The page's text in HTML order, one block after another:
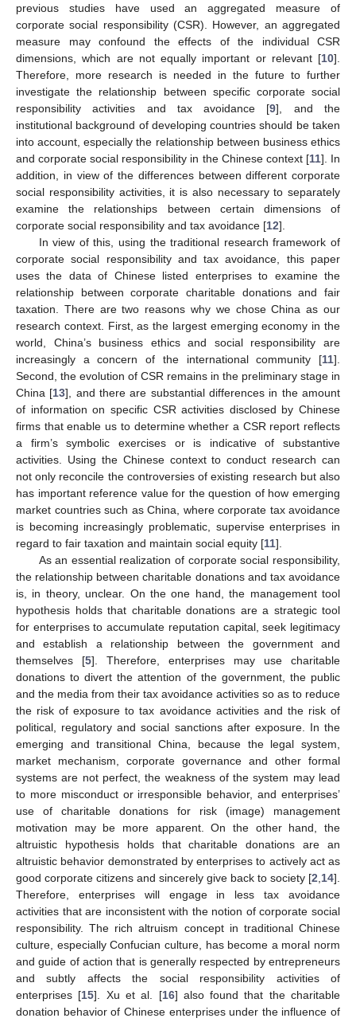
previous studies have used an aggregated measure of
corporate social responsibility (CSR). However, an aggregated
measure may confound the effects of the individual CSR
dimensions, which are not equally important or relevant [10].
Therefore, more research is needed in the future to further
investigate the relationship between specific corporate social
responsibility activities and tax avoidance [9], and the
institutional background of developing countries should be taken
into account, especially the relationship between business ethics
and corporate social responsibility in the Chinese context [11]. In
addition, in view of the differences between different corporate
social responsibility activities, it is also necessary to separately
examine the relationships between certain dimensions of
corporate social responsibility and tax avoidance [12].
In view of this, using the traditional research framework of
corporate social responsibility and tax avoidance, this paper
uses the data of Chinese listed enterprises to examine the
relationship between corporate charitable donations and fair
taxation. There are two reasons why we chose China as our
research context. First, as the largest emerging economy in the
world, China’s business ethics and social responsibility are
increasingly a concern of the international community [11].
Second, the evolution of CSR remains in the preliminary stage in
China [13], and there are substantial differences in the amount
of information on specific CSR activities disclosed by Chinese
firms that enable us to determine whether a CSR report reflects
a firm’s symbolic exercises or is indicative of substantive
activities. Using the Chinese context to conduct research can
not only reconcile the controversies of existing research but also
has important reference value for the question of how emerging
market countries such as China, where corporate tax avoidance
is becoming increasingly problematic, supervise enterprises in
regard to fair taxation and maintain social equity [11].
As an essential realization of corporate social responsibility,
the relationship between charitable donations and tax avoidance
is, in theory, unclear. On the one hand, the management tool
hypothesis holds that charitable donations are a strategic tool
for enterprises to accumulate reputation capital, seek legitimacy
and establish a relationship between the government and
themselves [5]. Therefore, enterprises may use charitable
donations to divert the attention of the government, the public
and the media from their tax avoidance activities so as to reduce
the risk of exposure to tax avoidance activities and the risk of
political, regulatory and social sanctions after exposure. In the
emerging and transitional China, because the legal system,
market mechanism, corporate governance and other formal
systems are not perfect, the weakness of the system may lead
to more misconduct or irresponsible behavior, and enterprises’
use of charitable donations for risk (image) management
motivation may be more apparent. On the other hand, the
altruistic hypothesis holds that charitable donations are an
altruistic behavior demonstrated by enterprises to actively act as
good corporate citizens and sincerely give back to society [2 14].
Therefore, enterprises will engage in less tax avoidance
activities that are inconsistent with the notion of corporate social
responsibility. The rich altruism concept in traditional Chinese
culture, especially Confucian culture, has become a moral norm
and guide of action that is generally respected by entrepreneurs
and subtly affects the social responsibility activities of
enterprises [15]. Xu et al. [16] also found that the charitable
donation behavior of Chinese enterprises under the influence of